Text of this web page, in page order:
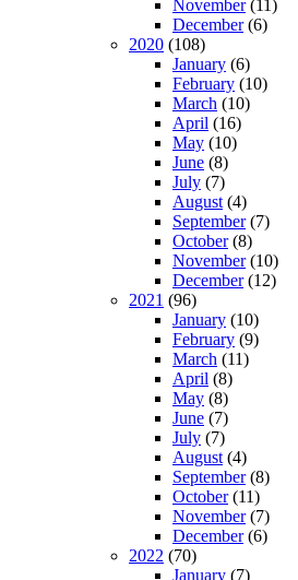
November(11)
December(6)
2020 (108)
January (6)
February (10)
March (10)
April (16)
May (10)
June (8)
July (7)
August (4)
September(7)
October(8)
November(10)
December(12)
2021 (96)
January (10)
February (9)
March (11)
April (8)
May (8)
June (7)
July (7)
August (4)
September(8)
October(11)
November(7)
December(6)
2022 (70)
January (7)